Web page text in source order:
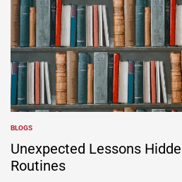
POSTED
IN
BLOGS
Unexpected Lessons
Routines